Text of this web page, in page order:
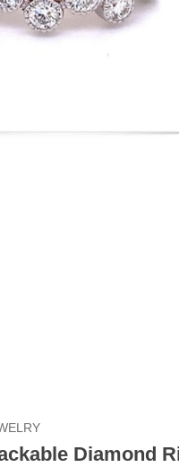
Diamond